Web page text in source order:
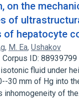
on the
of
of hepatocyte
, M. Ea, Ushakov
Corpus ID: 88939799
fluid under
30 mm of Hg into
inhomogeneity of